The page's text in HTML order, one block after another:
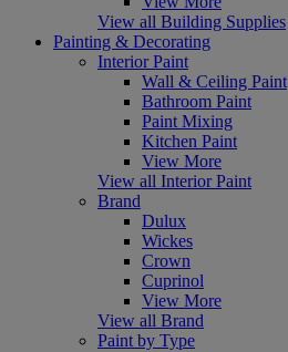
View all Building Supplies
Painting & Decorating
Interior Paint
Wall & Ceiling Paint
Bathroom Paint
Paint Mixing
Kitchen Paint
View More
View all Interior Paint
Brand
Dulux
Wickes
Crown
Cuprinol
View More
View all Brand
Paint by Type